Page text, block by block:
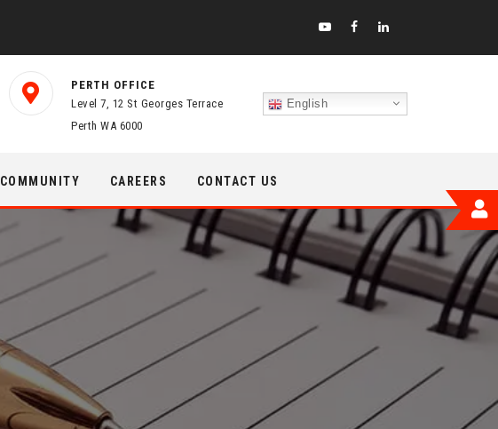
PERTH OFFICE
Level 7, 12 St Georges Terrace
Perth WA 6000
English
COMMUNITY CAREERS CONTACT US